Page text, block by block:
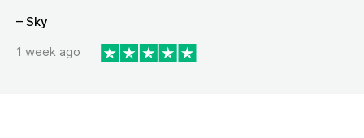
– Sky
1 week ago